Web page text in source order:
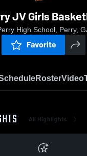
JV Girls
High School, Perry,
Favorite
RosterVideo
All Highlights